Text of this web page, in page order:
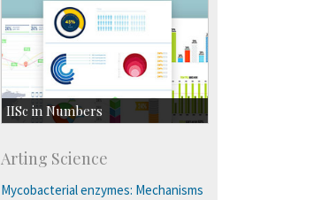
IISc in Numbers
Students: 3754
Arting Science
Mycobacterial enzymes: Mechanisms